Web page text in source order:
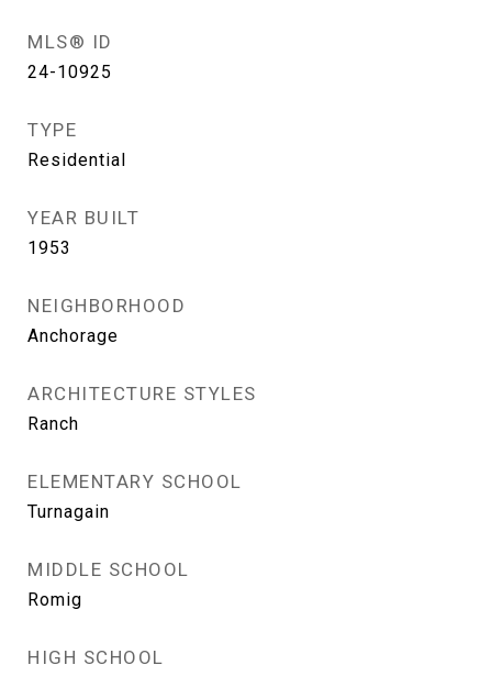
MLS® ID
24-10925
TYPE
Residential
YEAR BUILT
1953
NEIGHBORHOOD
Anchorage
ARCHITECTURE STYLES
Ranch
ELEMENTARY SCHOOL
Turnagain
MIDDLE SCHOOL
Romig
HIGH SCHOOL